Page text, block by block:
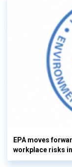
EPA moves
workplace risks